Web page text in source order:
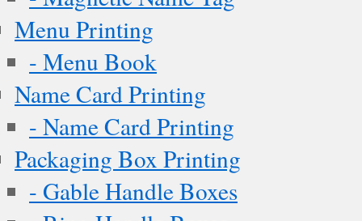
Menu Printing
- Menu Book
Name Card Printing
- Name Card Printing
Packaging Box Printing
- Gable Handle Boxes